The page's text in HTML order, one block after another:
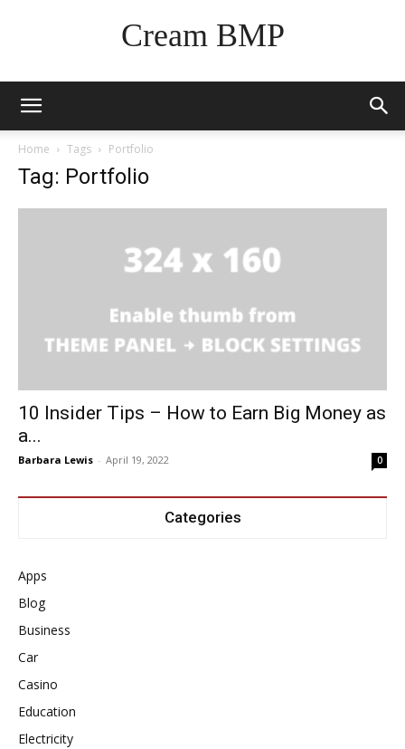
Cream BMP
Home Tags Portfolio
Tag: Portfolio
10 Insider Tips – How to Earn Big Money as
a...
Barbara Lewis - April 19, 2022 0
Categories
Apps
Blog
Business
Car
Casino
Education
Electricity